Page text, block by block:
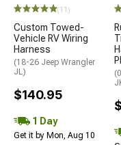
(11)
Custom Towed-
Vehicle RV Wiring
Harness
(18-26 Jeep Wrangler
JL)
$140.95
1 Day
Get it by Mon, Aug 10